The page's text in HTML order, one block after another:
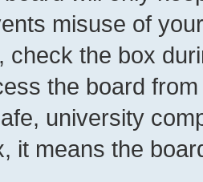
misuse of
check the box
the board
university
it means the